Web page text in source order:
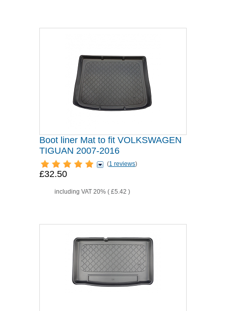
Boot liner Mat to fit VOLKSWAGEN
TIGUAN 2007-2016
(1 reviews)
£32.50
including VAT 20% ( £5.42 )